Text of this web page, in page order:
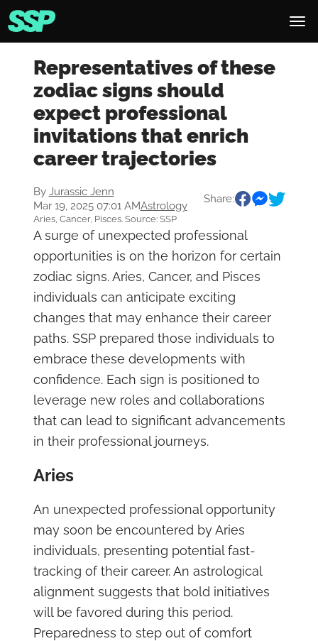
Representatives of these
zodiac signs should
expect professional
invitations that enrich
career trajectories
By Jurassic Jenn
Mar 19, 2025 07:01 AMAstrology
Share:
Aries, Cancer, Pisces. Source: SSP
A surge of unexpected professional
opportunities is on the horizon for certain
zodiac signs. Aries, Cancer, and Pisces
individuals can anticipate exciting
changes that may enhance their career
paths. SSP prepared those individuals to
embrace these developments with
confidence. Each sign is positioned to
leverage new roles and collaborations
that can lead to significant advancements
in their professional journeys.
Aries
An unexpected professional opportunity
may soon be encountered by Aries
individuals, presenting potential fast-
tracking of their career. An astrological
alignment suggests that bold initiatives
will be favored during this period.
Preparedness to step out of comfort